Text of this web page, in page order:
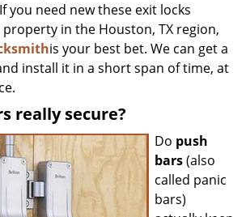
you need new these exit locks
in the Houston, TX region,
is your best bet. We can get a
install it in a short span of time, at
really secure?
Do push
bars(also
called panic
bars)